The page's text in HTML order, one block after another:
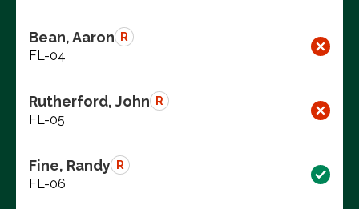
Bean, Aaron R
FL-04
Rutherford, John R
FL-05
Fine, Randy R
FL-06